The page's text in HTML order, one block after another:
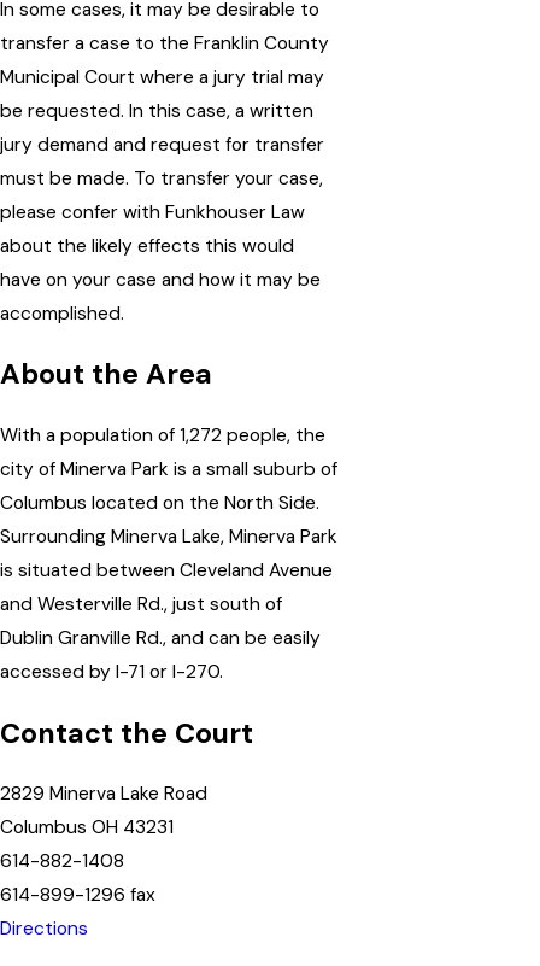
In some cases, it may be desirable to
transfer a case to the Franklin County
Municipal Court where a jury trial may
be requested. In this case, a written
jury demand and request for transfer
must be made. To transfer your case,
please confer with Funkhouser Law
about the likely effects this would
have on your case and how it may be
accomplished.
About the Area
With a population of 1,272 people, the
city of Minerva Park is a small suburb of
Columbus located on the North Side.
Surrounding Minerva Lake, Minerva Park
is situated between Cleveland Avenue
and Westerville Rd., just south of
Dublin Granville Rd., and can be easily
accessed by I-71 or I-270.
Contact the Court
2829 Minerva Lake Road
Columbus OH 43231
614-882-1408
614-899-1296 fax
Directions